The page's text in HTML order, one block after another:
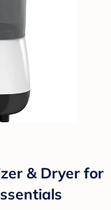
& Dryer for